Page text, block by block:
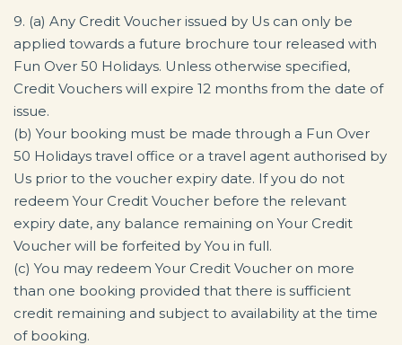
9. (a) Any Credit Voucher issued by Us can only be
applied towards a future brochure tour released with
Fun Over 50 Holidays. Unless otherwise specified,
Credit Vouchers will expire 12 months from the date of
issue.
(b) Your booking must be made through a Fun Over
50 Holidays travel office or a travel agent authorised by
Us prior to the voucher expiry date. If you do not
redeem Your Credit Voucher before the relevant
expiry date, any balance remaining on Your Credit
Voucher will be forfeited by You in full.
(c) You may redeem Your Credit Voucher on more
than one booking provided that there is sufficient
credit remaining and subject to availability at the time
of booking.